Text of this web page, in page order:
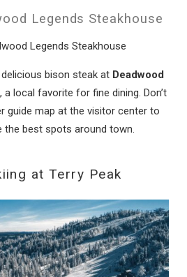
Legends Steakhouse
Legends Steakhouse
bison steak at Deadwood
, a local favorite for fine dining. Don’t
guide map at the visitor center to
the best spots around town.
at Terry Peak